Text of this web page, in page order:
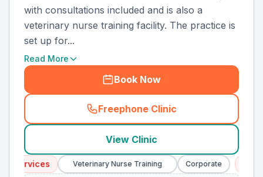
with consultations included and is also a
veterinary nurse training facility. The practice is
set up for...
Read More
Book Now
Freephone Clinic
(county_ranked_call
View Clinic
Veterinary Nurse Training Corporate